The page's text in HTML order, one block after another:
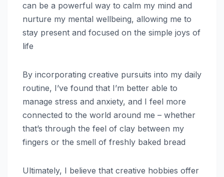
can be a powerful way to calm my mind and
nurture my mental wellbeing, allowing me to
stay present and focused on the simple joys of
life
By incorporating creative pursuits into my daily
routine, I’ve found that I’m better able to
manage stress and anxiety, and I feel more
connected to the world around me – whether
that’s through the feel of clay between my
fingers or the smell of freshly baked bread
Ultimately, I believe that creative hobbies offer